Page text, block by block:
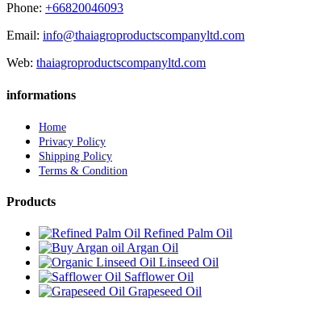
Phone: +66820046093
Email: info@thaiagroproductscompanyltd.com
Web: thaiagroproductscompanyltd.com
informations
Home
Privacy Policy
Shipping Policy
Terms & Condition
Products
Refined Palm Oil
Argan Oil
Linseed Oil
Safflower Oil
Grapeseed Oil